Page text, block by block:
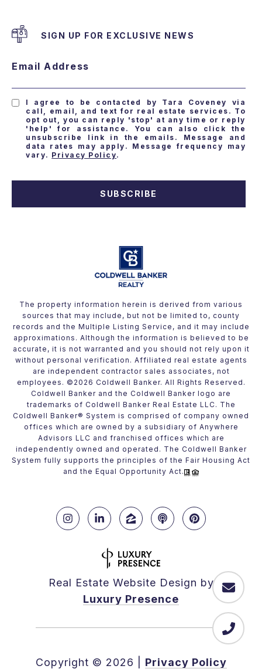
SIGN UP FOR EXCLUSIVE NEWS
Email Address
I agree to be contacted by Tara Coveney via
call, email, and text for real estate services. To
opt out, you can reply 'stop' at any time or reply
'help' for assistance. You can also click the
unsubscribe link in the emails. Message and
data rates may apply. Message frequency may
vary. Privacy Policy.
SUBSCRIBE
The property information herein is derived from various
sources that may include, but not be limited to, county
records and the Multiple Listing Service, and it may include
approximations. Although the information is believed to be
accurate, it is not warranted and you should not rely upon it
without personal verification. Affiliated real estate agents
are independent contractor sales associates, not
employees. © 2026 Coldwell Banker. All Rights Reserved.
Coldwell Banker and the Coldwell Banker logo are
trademarks of Coldwell Banker Real Estate LLC. The
Coldwell Banker® System is comprised of company owned
offices which are owned by a subsidiary of Anywhere
Advisors LLC and franchised offices which are
independently owned and operated. The Coldwell Banker
System fully supports the principles of the Fair Housing Act
and the Equal Opportunity Act.
Real Estate Website Design by
Luxury Presence
Copyright © 2026 Privacy Policy